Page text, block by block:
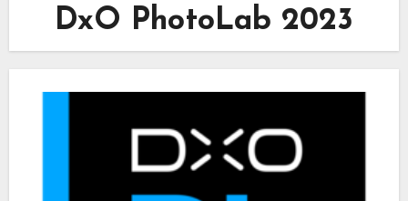
DxO PhotoLab 2023